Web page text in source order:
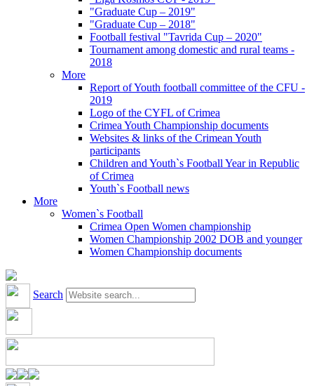
"Graduate Cup – 2019"
"Graduate Cup – 2018"
Football festival "Tavrida Cup – 2020"
Tournament among domestic and rural teams -
2018
More
Report of Youth football committee of the CFU -
2019
Logo of the CYFL of Crimea
Crimea Youth Championship documents
Websites & links of the Crimean Youth
participants
Children and Youth`s Football Year in Republic
of Crimea
Youth`s Football news
More
Women`s Football
Crimea Open Women championship
Women Championship 2002 DOB and younger
Women Championship documents
Search